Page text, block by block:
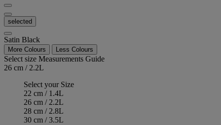
selected
Satin Black
More Colours Less Colours
Select size Measurements Guide
26 cm / 2.2L
Select your Size
22 cm / 1.4L
26 cm / 2.2L
28 cm / 2.8L
30 cm / 3.5L